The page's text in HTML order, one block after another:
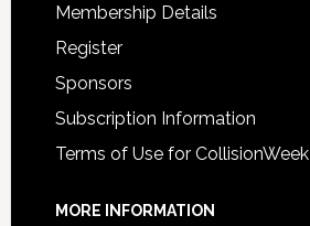
Membership Details
Register
Sponsors
Subscription Information
Terms of Use for CollisionWeek
MORE INFORMATION